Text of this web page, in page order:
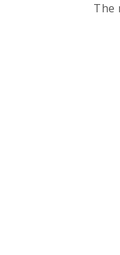
The